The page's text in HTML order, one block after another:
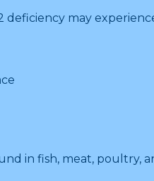
deficiency may
in fish, meat, poultry,